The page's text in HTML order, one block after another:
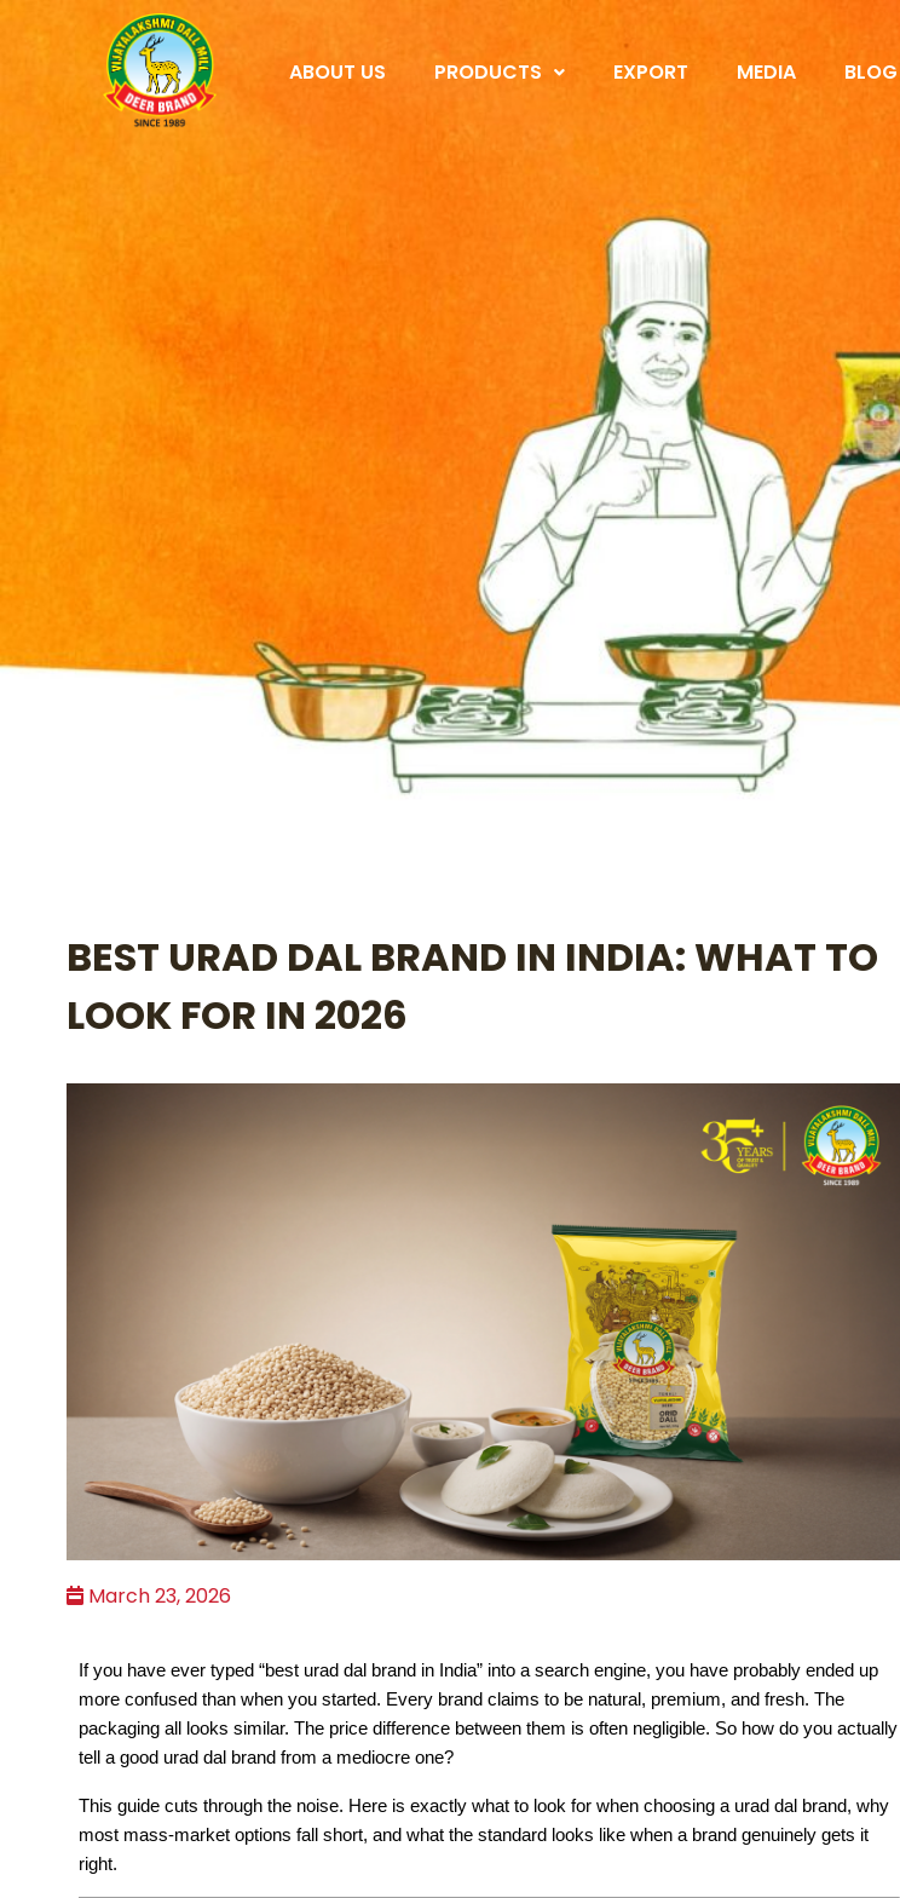
ABOUT US PRODUCTS EXPORT MEDIA BLOG
BEST URAD DAL BRAND IN INDIA: WHAT TO
LOOK FOR IN 2026
March 23, 2026
If you have ever typed “best urad dal brand in India” into a search engine, you have probably ended up
more confused than when you started. Every brand claims to be natural, premium, and fresh. The
packaging all looks similar. The price difference between them is often negligible. So how do you actually
tell a good urad dal brand from a mediocre one?
This guide cuts through the noise. Here is exactly what to look for when choosing a urad dal brand, why
most mass-market options fall short, and what the standard looks like when a brand genuinely gets it
right.